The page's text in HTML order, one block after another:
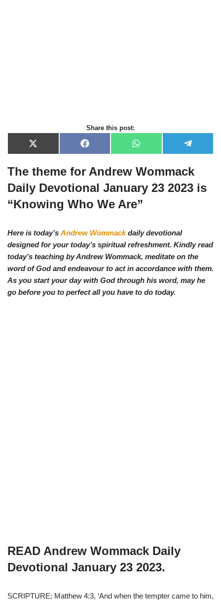
Share this post:
X
(
w
i
r
F
a
e
b
o
o
W
h
t
s
A
p
p
e
e
g
r
a
The theme for Andrew Wommack
Daily Devotional January 23 2023 is
“Knowing Who We Are”
Here is today’s Andrew Wommackdaily devotional
designed for your today’s spiritual refreshment. Kindly read
today’s teaching by Andrew Wommack, meditate on the
word of God and endeavour to act in accordance with them.
As you start your day with God through his word, may he
go before you to perfect all you have to do today.
READ Andrew Wommack Daily
Devotional January 23 2023.
SCRIPTURE; Matthew 4:3, ‘And when the tempter came to him,